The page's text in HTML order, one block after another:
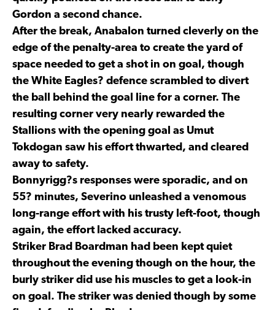
Gordon a second chance.
After the break, Anabalon turned cleverly on the
edge of the penalty-area to create the yard of
space needed to get a shot in on goal, though
the White Eagles? defence scrambled to divert
the ball behind the goal line for a corner. The
resulting corner very nearly rewarded the
Stallions with the opening goal as Umut
Tokdogan saw his effort thwarted, and cleared
away to safety.
Bonnyrigg?s responses were sporadic, and on
55? minutes, Severino unleashed a venomous
long-range effort with his trusty left-foot, though
again, the effort lacked accuracy.
Striker Brad Boardman had been kept quiet
throughout the evening though on the hour, the
burly striker did use his muscles to get a look-in
on goal. The striker was denied though by some